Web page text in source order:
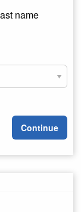
name
Continue